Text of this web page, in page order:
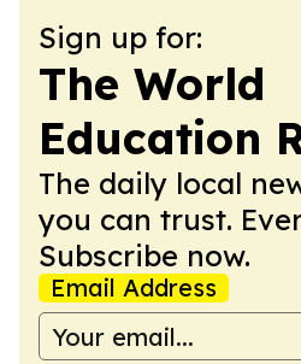
Sign up for:
The World
Education
The daily local
you can trust.
Subscribe now.
Email Address